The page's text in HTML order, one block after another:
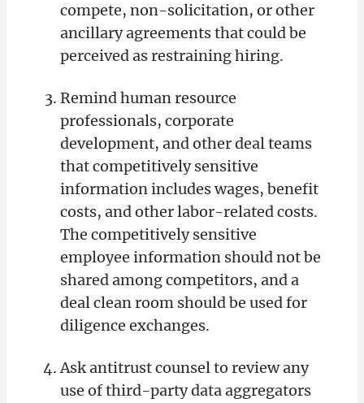
compete, non-solicitation, or other
ancillary agreements that could be
perceived as restraining hiring.
Remind human resource
professionals, corporate
development, and other deal teams
that competitively sensitive
information includes wages, benefit
costs, and other labor-related costs.
The competitively sensitive
employee information should not be
shared among competitors, and a
deal clean room should be used for
diligence exchanges.
Ask antitrust counsel to review any
use of third-party data aggregators